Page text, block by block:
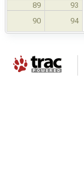
89
93
90
94